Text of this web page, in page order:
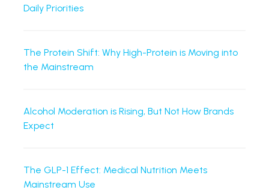
Daily Priorities
The Protein Shift: Why High-Protein is Moving into
the Mainstream
Alcohol Moderation is Rising, But Not How Brands
Expect
The GLP-1 Effect: Medical Nutrition Meets
Mainstream Use